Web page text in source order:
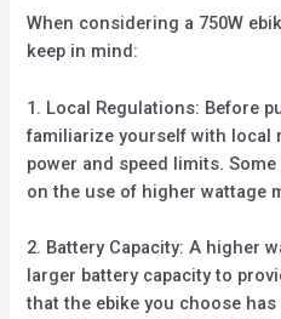
When considering a 750W
keep in mind:
1. Local Regulations: Before
familiarize yourself with
power and speed limits.
on the use of higher wattage
2. Battery Capacity: A higher
larger battery capacity to
that the ebike you choose